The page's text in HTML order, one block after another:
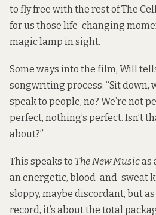
to fly free with the rest of The
for us those life-changing
magic lamp in sight.
Some ways into the film, Will
songwriting process: “Sit down,
speak to people, no? We’re not
perfect, nothing’s perfect. Isn’t
about?”
This speaks to The New Musicas
an energetic, blood-and-sweat
sloppy, maybe discordant, but
record, it’s about the total